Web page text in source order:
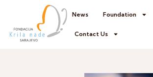
News Foundation
Contact Us